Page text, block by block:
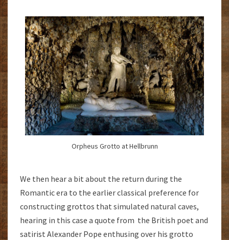
Orpheus Grotto at Hellbrunn
We then hear a bit about the return during the
Romantic era to the earlier classical preference for
constructing grottos that simulated natural caves,
hearing in this case a quote from the British poet and
satirist Alexander Pope enthusing over his grotto